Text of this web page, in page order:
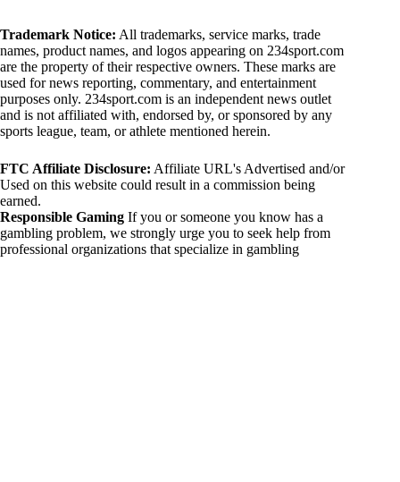
Trademark Notice: All trademarks, service marks, trade
names, product names, and logos appearing on 234sport.com
are the property of their respective owners. These marks are
used for news reporting, commentary, and entertainment
purposes only. 234sport.com is an independent news outlet
and is not affiliated with, endorsed by, or sponsored by any
sports league, team, or athlete mentioned herein.
FTC Affiliate Disclosure: Affiliate URL's Advertised and/or
Used on this website could result in a commission being
earned.
Responsible Gaming If you or someone you know has a
gambling problem, we strongly urge you to seek help from
professional organizations that specialize in gambling